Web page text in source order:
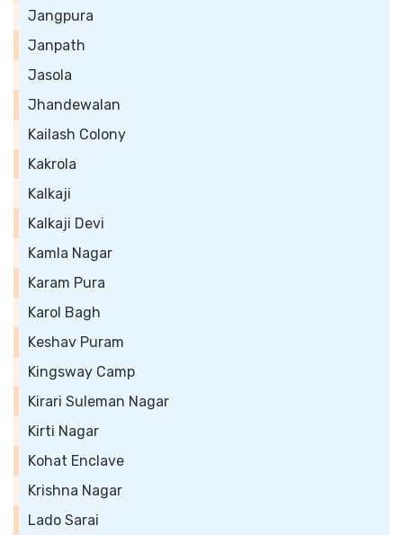
Jangpura
Janpath
Jasola
Jhandewalan
Kailash Colony
Kakrola
Kalkaji
Kalkaji Devi
Kamla Nagar
Karam Pura
Karol Bagh
Keshav Puram
Kingsway Camp
Kirari Suleman Nagar
Kirti Nagar
Kohat Enclave
Krishna Nagar
Lado Sarai